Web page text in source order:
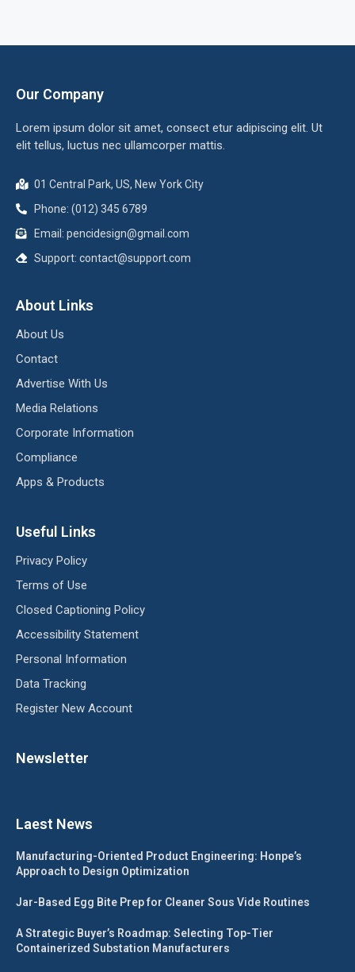
Our Company
Lorem ipsum dolor sit amet, consect etur adipiscing elit. Ut
elit tellus, luctus nec ullamcorper mattis.
01 Central Park, US, New York City
Phone: (012) 345 6789
Email: pencidesign@gmail.com
Support: contact@support.com
About Links
About Us
Contact
Advertise With Us
Media Relations
Corporate Information
Compliance
Apps & Products
Useful Links
Privacy Policy
Terms of Use
Closed Captioning Policy
Accessibility Statement
Personal Information
Data Tracking
Register New Account
Newsletter
Laest News
Manufacturing-Oriented Product Engineering: Honpe’s
Approach to Design Optimization
Jar-Based Egg Bite Prep for Cleaner Sous Vide Routines
A Strategic Buyer’s Roadmap: Selecting Top-Tier
Containerized Substation Manufacturers